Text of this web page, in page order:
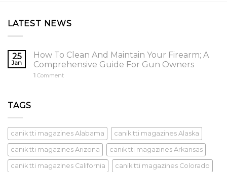
LATEST NEWS
25
Jan
How To Clean And Maintain Your Firearm; A
Comprehensive Guide For Gun Owners
1 Comment
TAGS
canik tti magazines Alabama canik tti magazines Alaska
canik tti magazines Arizona canik tti magazines Arkansas
canik tti magazines California canik tti magazines Colorado